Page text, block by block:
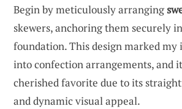
Begin by meticulously arranging
skewers, anchoring them securely
foundation. This design marked
into confection arrangements, and
cherished favorite due to its
and dynamic visual appeal.